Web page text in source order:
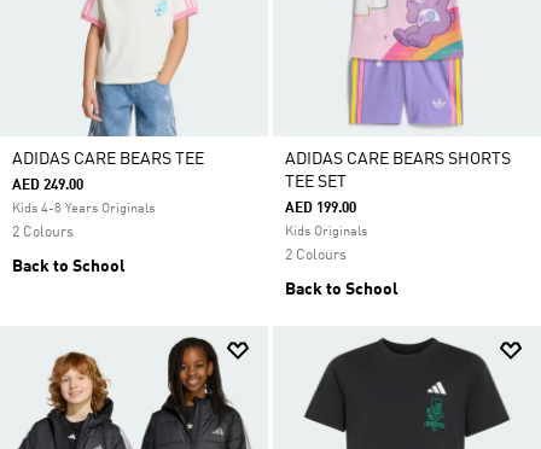
ADIDAS CARE BEARS TEE
AED 249.00
Kids 4-8 Years Originals
2 Colours
Back to School
ADIDAS CARE BEARS SHORTS
TEE SET
AED 199.00
Kids Originals
2 Colours
Back to School